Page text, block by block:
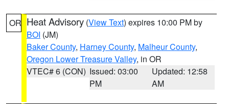
OR Heat Advisory (View Text) expires 10:00 PM by
BOI (JM)
Baker County, Harney County, Malheur County,
Oregon Lower Treasure Valley, in OR
VTEC# 6 (CON) Issued: 03:00
PM
Updated: 12:58
AM